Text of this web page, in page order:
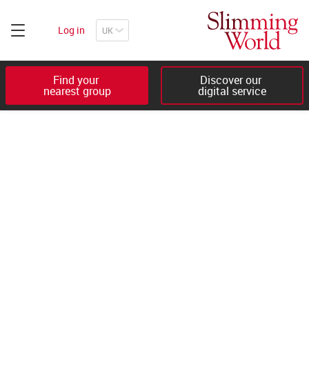
Log in
Find your
nearest group
Discover our
digital service